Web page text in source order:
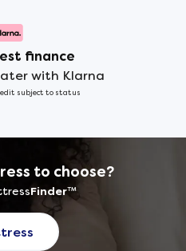
finance
with Klarna
subject to status
to choose?
Finder™